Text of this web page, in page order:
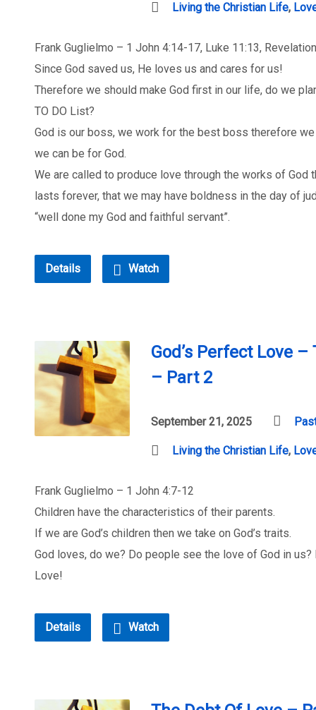
Living the Christian Life,
Frank Guglielmo – 1 John 4:14-17, Luke 11:13,
Since God saved us, He loves us and cares for us!
Therefore we should make God first in our life, do we
TO DO List?
God is our boss, we work for the best boss therefore
we can be for God.
We are called to produce love through the works of God
lasts forever, that we may have boldness in the day of
“well done my God and faithful servant”.
Details Watch
God’s Perfect Love
– Part 2
September 21, 2025
Living the Christian Life,
Frank Guglielmo – 1 John 4:7-12
Children have the characteristics of their parents.
If we are God’s children then we take on God’s traits.
God loves, do we? Do people see the love of God in
Love!
Details Watch